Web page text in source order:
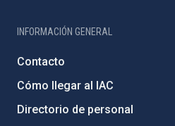
INFORMACIÓN GENERAL
Contacto
Cómo llegar al IAC
Directorio de personal